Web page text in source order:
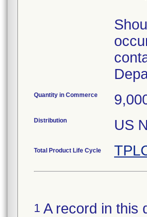
Quantity in Commerce
Distribution US
Total Product Life Cycle
1 A record in this